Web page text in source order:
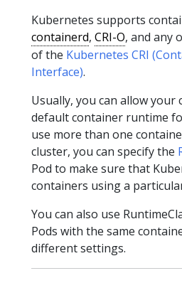
Kubernetes supports
containerd, CRI-O, and any
of the Kubernetes CRI
Interface).
Usually, you can allow your
default container runtime
use more than one
cluster, you can specify the
Pod to make sure that
containers using a
You can also use
Pods with the same
different settings.